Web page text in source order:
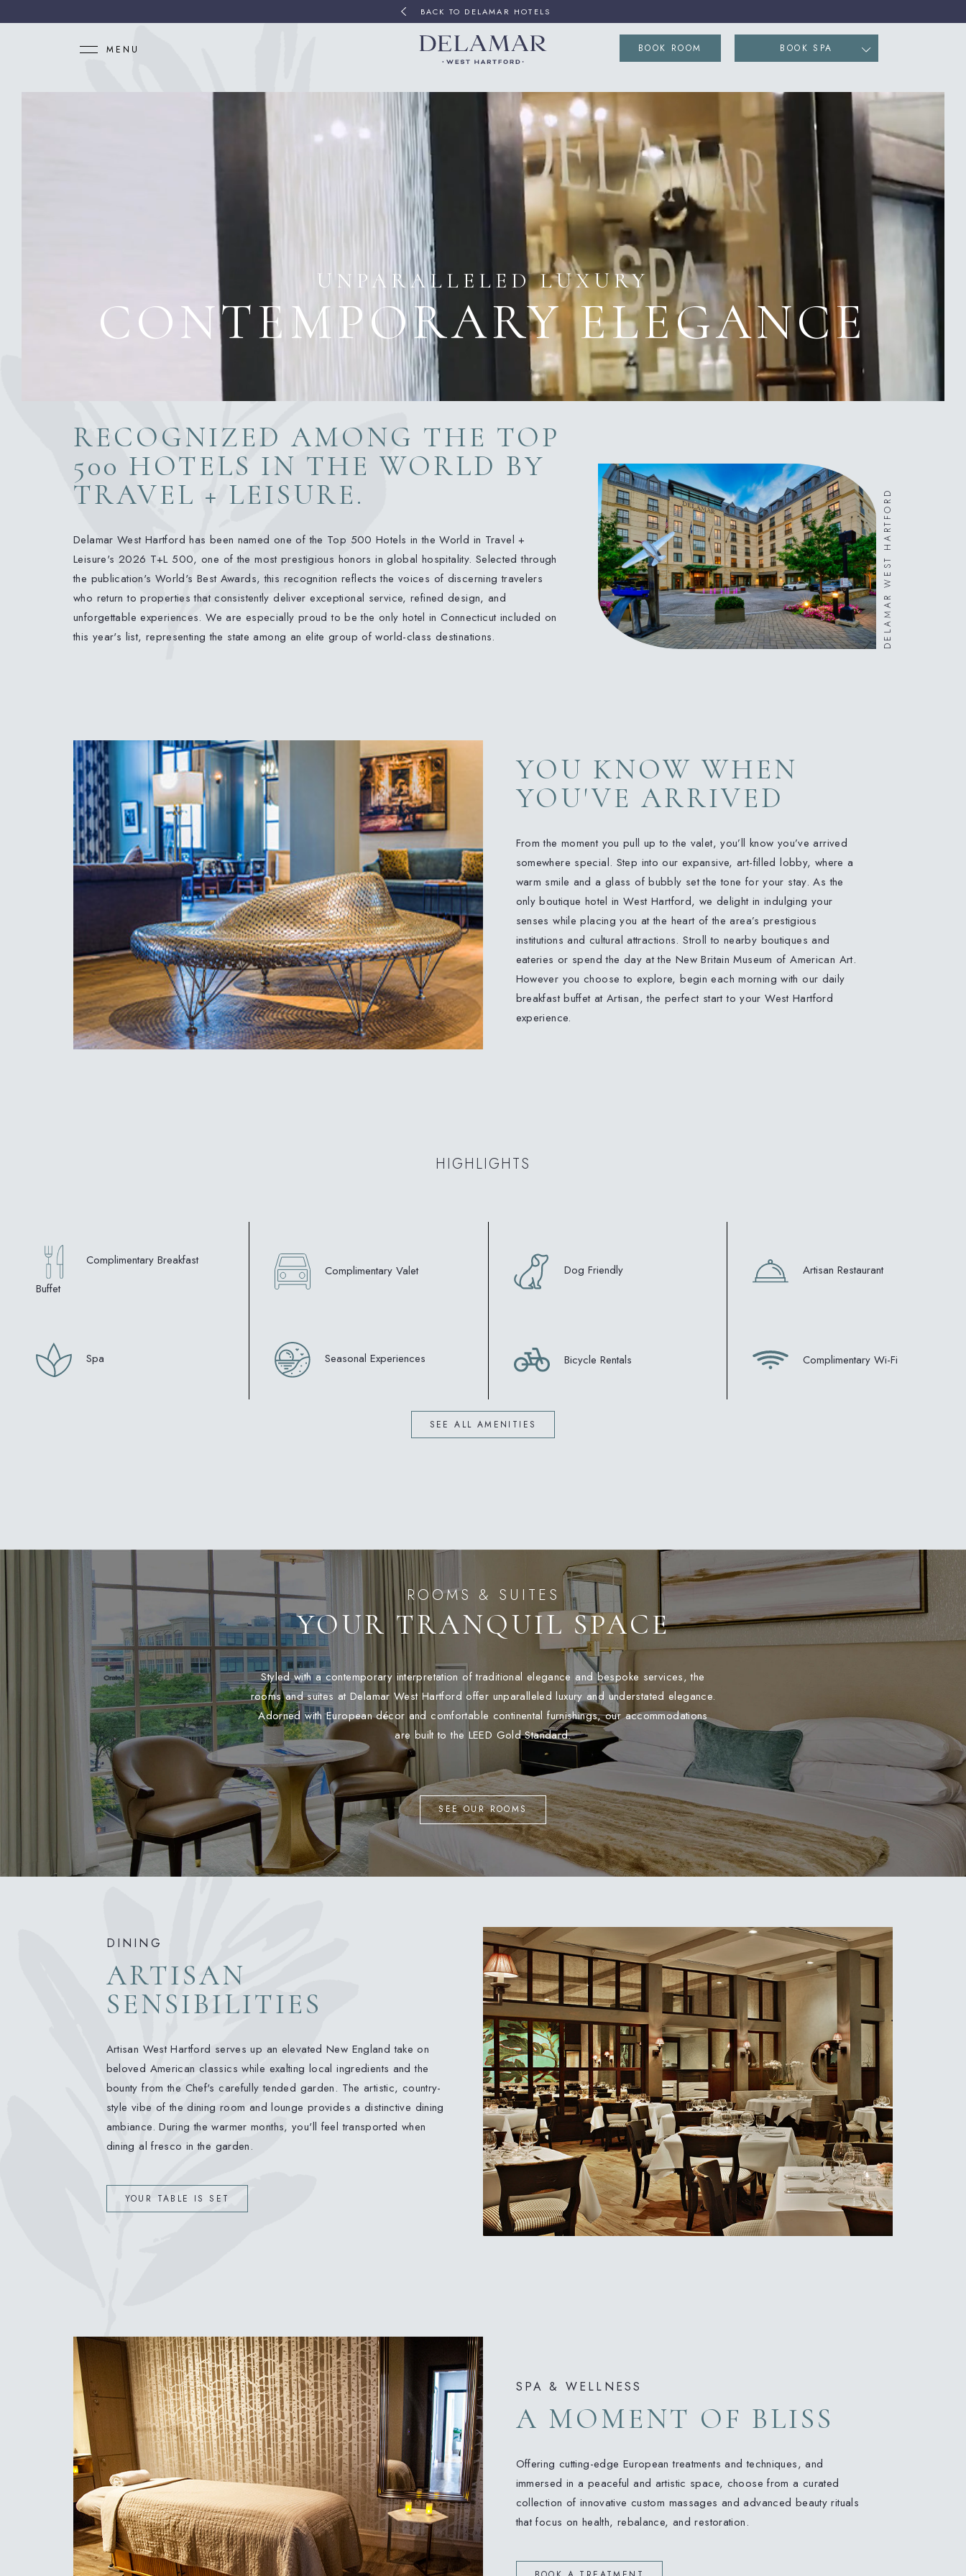
BACK TO DELAMAR HOTELS
MENU BOOK ROOM BOOK SPA
UNPARALLELED LUXURY
CONTEMPORARY ELEGANCE
RECOGNIZED AMONG THE TOP
500 HOTELS IN THE WORLD BY
TRAVEL + LEISURE.
Delamar West Hartford has been named one of the Top 500 Hotels in the World in Travel +
Leisure's 2026 T+L 500, one of the most prestigious honors in global hospitality. Selected through
the publication's World's Best Awards, this recognition reflects the voices of discerning travelers
who return to properties that consistently deliver exceptional service, refined design, and
unforgettable experiences. We are especially proud to be the only hotel in Connecticut included on
this year's list, representing the state among an elite group of world-class destinations.
DELAMAR WEST HARTFORD
YOU KNOW WHEN
YOU'VE ARRIVED
From the moment you pull up to the valet, you’ll know you’ve arrived
somewhere special. Step into our expansive, art-filled lobby, where a
warm smile and a glass of bubbly set the tone for your stay. As the
only boutique hotel in West Hartford, we delight in indulging your
senses while placing you at the heart of the area’s prestigious
institutions and cultural attractions. Stroll to nearby boutiques and
eateries or spend the day at the New Britain Museum of American Art.
However you choose to explore, begin each morning with our daily
breakfast buffet at Artisan, the perfect start to your West Hartford
experience.
HIGHLIGHTS
Complimentary Breakfast
Buffet
Complimentary Valet Dog Friendly Artisan Restaurant
Spa Seasonal Experiences Bicycle Rentals Complimentary Wi-Fi
SEE ALL AMENITIES
ROOMS & SUITES
YOUR TRANQUIL SPACE
Styled with a contemporary interpretation of traditional elegance and bespoke services, the
rooms and suites at Delamar West Hartford offer unparalleled luxury and understated elegance.
Adorned with European décor and comfortable continental furnishings, our accommodations
are built to the LEED Gold Standard.
SEE OUR ROOMS
DINING
ARTISAN
SENSIBILITIES
Artisan West Hartford serves up an elevated New England take on
beloved American classics while exalting local ingredients and the
bounty from the Chef's carefully tended garden. The artistic, country-
style vibe of the dining room and lounge provides a distinctive dining
ambiance. During the warmer months, you'll feel transported when
dining al fresco in the garden.
YOUR TABLE IS SET
SPA & WELLNESS
A MOMENT OF BLISS
Offering cutting-edge European treatments and techniques, and
immersed in a peaceful and artistic space, choose from a curated
collection of innovative custom massages and advanced beauty rituals
that focus on health, rebalance, and restoration.